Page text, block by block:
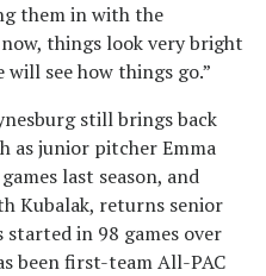
them in with the
things look very bright
see how things go.”
still brings back
as junior pitcher Emma
last season, and
Kubalak, returns senior
started in 98 games over
been first-team All-PAC